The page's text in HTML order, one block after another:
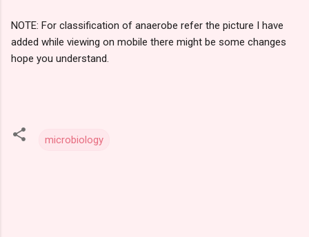
NOTE: For classification of anaerobe refer the picture I have
added while viewing on mobile there might be some changes
hope you understand.
microbiology